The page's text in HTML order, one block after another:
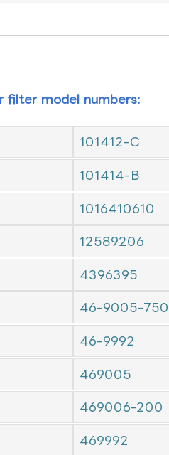
model numbers:
101412-C
101414-B
1016410610
12589206
4396395
46-9005-750
46-9992
469005
469006-200
469992